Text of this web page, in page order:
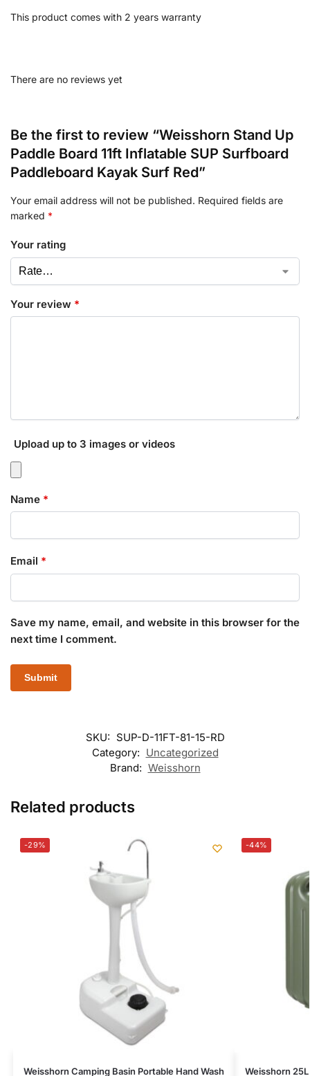
This product comes with 2 years warranty
There are no reviews yet
Be the first to review “Weisshorn Stand Up
Paddle Board 11ft Inflatable SUP Surfboard
Paddleboard Kayak Surf Red”
Your email address will not be published. Required fields are
marked *
Your rating
Your review *
Upload up to 3 images or videos
Name *
Email *
Save my name, email, and website in this browser for the
next time I comment.
SKU: SUP-D-11FT-81-15-RD
Category: Uncategorized
Brand: Weisshorn
Related products
-29%
Weisshorn Camping Basin Portable Hand Wash
-44%
Weisshorn